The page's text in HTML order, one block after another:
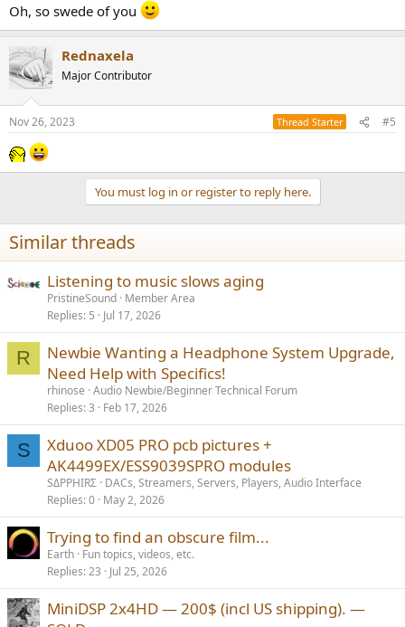
I believe in the film it’s sung a hair slower which to me makes it even
more intense and beautiful.
What’s the story behind this song? Would love to know more about
Thank you so much in advance!
Oh, so swede of you
Rednaxela
Major Contributor
Nov 26, 2023 Thread Starter #5
You must log in or register to reply here.
Similar threads
Listening to music slows aging
PristineSound Member Area
Replies 5 Jul 17, 2026
R
Newbie Wanting a Headphone System Upgrade,
Need Help with Specifics!
rhinose Audio Newbie/Beginner Technical Forum
Replies 3 Feb 17, 2026
S
Xduoo XD05 PRO pcb pictures +
AK4499EX/ESS9039SPRO modules
SΔPPHIRΣ DACs, Streamers, Servers, Players, Audio Interface
Replies 0 May 2, 2026
Trying to find an obscure film...
Earth Fun topics, videos, etc.
Replies 23 Jul 25, 2026
MiniDSP 2x4HD — 200$ (incl US shipping). —